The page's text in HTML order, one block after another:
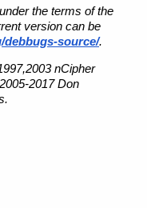
the terms of the
version can be
debbugs-source/.
nCipher
2017 Don